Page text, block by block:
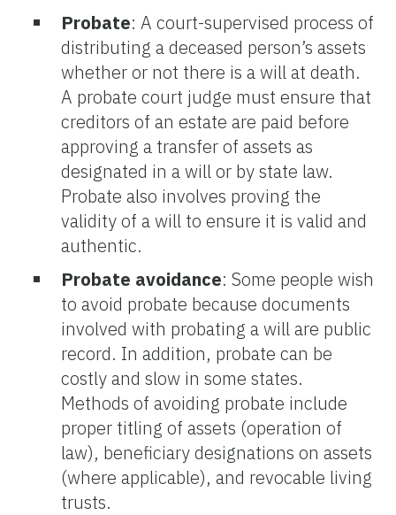
Probate: A court-supervised process of
distributing a deceased person’s assets
whether or not there is a will at death.
A probate court judge must ensure that
creditors of an estate are paid before
approving a transfer of assets as
designated in a will or by state law.
Probate also involves proving the
validity of a will to ensure it is valid and
authentic.
Probate avoidance: Some people wish
to avoid probate because documents
involved with probating a will are public
record. In addition, probate can be
costly and slow in some states.
Methods of avoiding probate include
proper titling of assets (operation of
law), beneficiary designations on assets
(where applicable), and revocable living
trusts.